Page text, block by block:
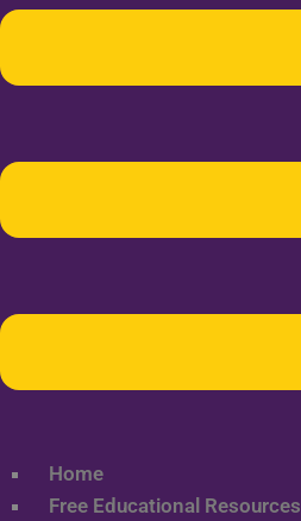
Home
Free Educational Resources